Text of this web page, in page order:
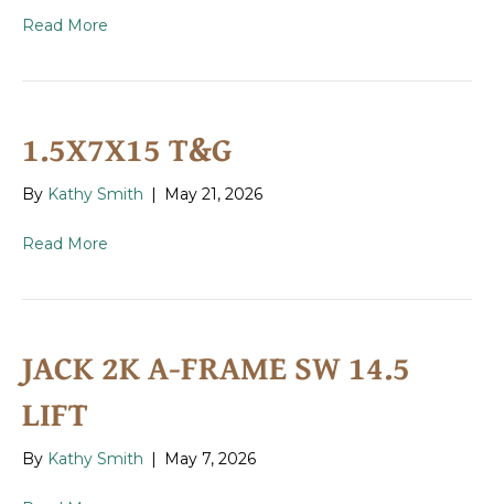
Read More
1.5X7X15 T&G
By Kathy Smith | May 21, 2026
Read More
JACK 2K A-FRAME SW 14.5
LIFT
By Kathy Smith | May 7, 2026